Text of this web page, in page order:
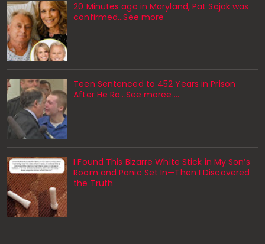
20 Minutes ago in Maryland, Pat Sajak was
confirmed...See more
Teen Sentenced to 452 Years in Prison
After He Ra...See moree....
I Found This Bizarre White Stick in My Son’s
Room and Panic Set In—Then I Discovered
the Truth